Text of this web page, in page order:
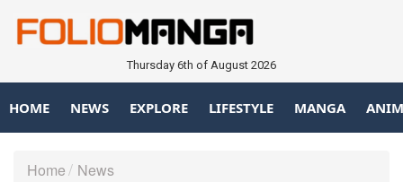
Thursday 6th of August 2026
HOME NEWS EXPLORE LIFESTYLE MANGA
Home News